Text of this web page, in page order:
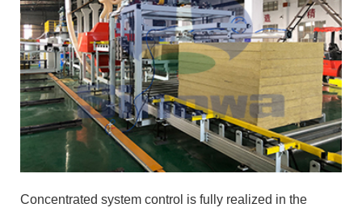
Concentrated system control is fully realized in the